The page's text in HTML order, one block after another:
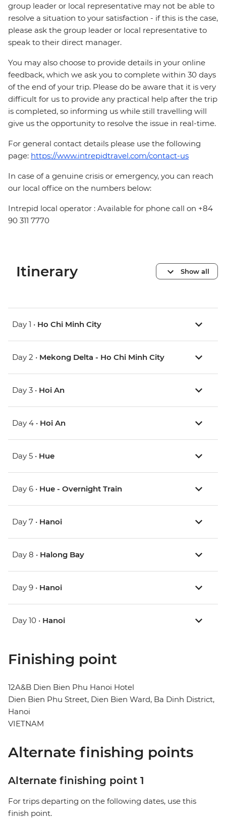
group leader or local representative may not be able to
resolve a situation to your satisfaction - if this is the case,
please ask the group leader or local representative to
speak to their direct manager.
You may also choose to provide details in your online
feedback, which we ask you to complete within 30 days
of the end of your trip. Please do be aware that it is very
difficult for us to provide any practical help after the trip
is completed, so informing us while still travelling will
give us the opportunity to resolve the issue in real-time.
For general contact details please use the following
page: https://www.intrepidtravel.com/contact-us
In case of a genuine crisis or emergency, you can reach
our local office on the numbers below:
Intrepid local operator : Available for phone call on +84
90 311 7770
Itinerary Show all
Day 1 • Ho Chi Minh City
Day 2 • Mekong Delta - Ho Chi Minh City
Day 3 • Hoi An
Day 4 • Hoi An
Day 5 • Hue
Day 6 • Hue - Overnight Train
Day 7 • Hanoi
Day 8 • Halong Bay
Day 9 • Hanoi
Day 10 • Hanoi
Finishing point
12A&B Dien Bien Phu Hanoi Hotel
Dien Bien Phu Street, Dien Bien Ward, Ba Dinh District,
Hanoi
VIETNAM
Alternate finishing points
Alternate finishing point 1
For trips departing on the following dates, use this
finish point.